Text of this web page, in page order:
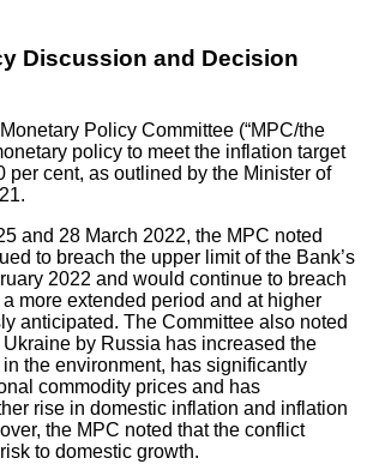
Discussion and Decision
Policy Committee (“MPC/the
policy to meet the inflation target
per cent, as outlined by the Minister of
and 28 March 2022, the MPC noted
to breach the upper limit of the Bank’s
2022 and would continue to breach
more extended period and at higher
anticipated. The Committee also noted
by Russia has increased the
in the environment, has significantly
commodity prices and has
rise in domestic inflation and inflation
the MPC noted that the conflict
to domestic growth.